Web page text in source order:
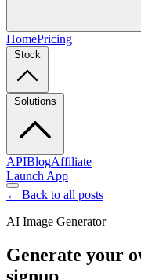
HomePricing
Stock
Solutions
APIBlogAffiliate
Launch App
← Back to all posts
AI Image Generator
Generate your